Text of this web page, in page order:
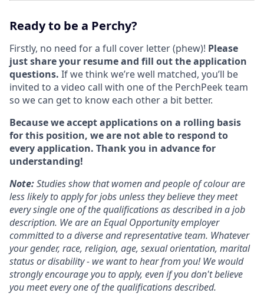
Ready to be a Perchy?
Firstly, no need for a full cover letter (phew)! Please
just share your resume and fill out the application
questions. If we think we’re well matched, you’ll be
invited to a video call with one of the PerchPeek team
so we can get to know each other a bit better.
Because we accept applications on a rolling basis
for this position, we are not able to respond to
every application. Thank you in advance for
understanding!
Note:Studies show that women and people of colour are
less likely to apply for jobs unless they believe they meet
every single one of the qualifications as described in a job
description. We are an Equal Opportunity employer
committed to a diverse and representative team. Whatever
your gender, race, religion, age, sexual orientation, marital
status or disability - we want to hear from you! We would
strongly encourage you to apply, even if you don't believe
you meet every one of the qualifications described.